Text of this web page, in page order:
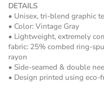
DETAILS
• Unisex, tri-blend graphic
• Color: Vintage Gray
• Lightweight, extremely
fabric: 25% combed ring-
rayon
• Side-seamed & double
• Design printed using